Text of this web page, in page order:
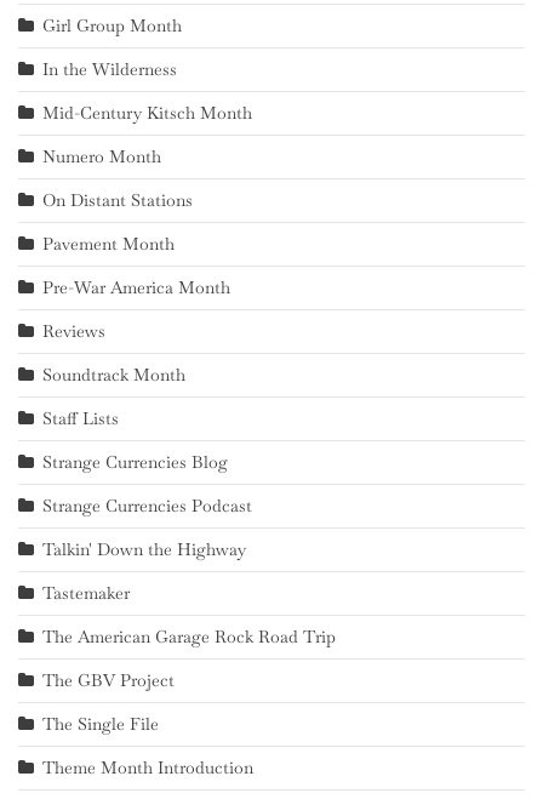
Girl Group Month
In the Wilderness
Mid-Century Kitsch Month
Numero Month
On Distant Stations
Pavement Month
Pre-War America Month
Reviews
Soundtrack Month
Staff Lists
Strange Currencies Blog
Strange Currencies Podcast
Talkin' Down the Highway
Tastemaker
The American Garage Rock Road Trip
The GBV Project
The Single File
Theme Month Introduction